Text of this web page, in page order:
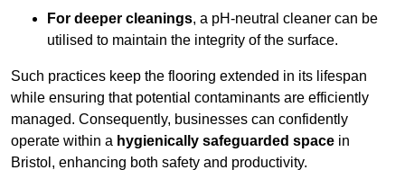
For deeper cleanings, a pH-neutral cleaner can be
utilised to maintain the integrity of the surface.
Such practices keep the flooring extended in its lifespan
while ensuring that potential contaminants are efficiently
managed. Consequently, businesses can confidently
operate within a hygienically safeguarded space in
Bristol, enhancing both safety and productivity.